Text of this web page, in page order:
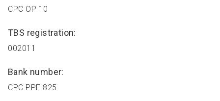
CPC OP 10
TBS registration:
002011
Bank number:
CPC PPE 825